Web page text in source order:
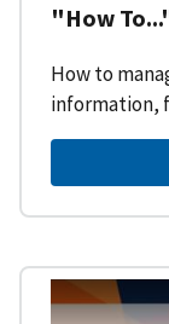
"How
How to
information,